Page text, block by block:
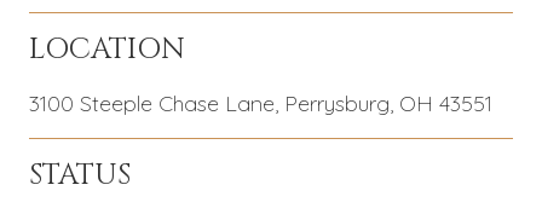
LOCATION
3100 Steeple Chase Lane, Perrysburg, OH 43551
STATUS